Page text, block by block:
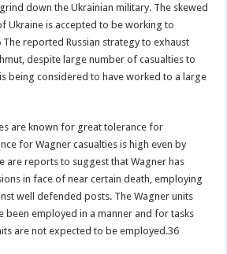
down the Ukrainian military. The skewed
Ukraine is accepted to be working to
The reported Russian strategy to exhaust
despite large number of casualties to
being considered to have worked to a large
are known for great tolerance for
for Wagner casualties is high even by
are reports to suggest that Wagner has
in face of near certain death, employing
well defended posts. The Wagner units
been employed in a manner and for tasks
are not expected to be employed.36